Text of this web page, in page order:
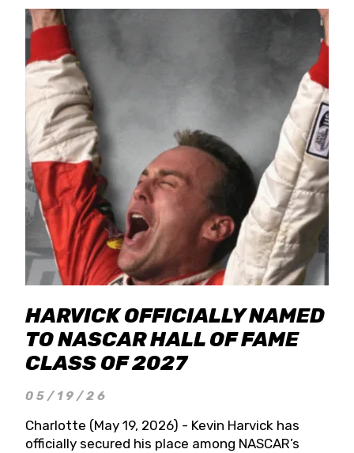
HARVICK OFFICIALLY NAMED
TO NASCAR HALL OF FAME
CLASS OF 2027
05/19/26
Charlotte (May 19, 2026) - Kevin Harvick has
officially secured his place among NASCAR’s